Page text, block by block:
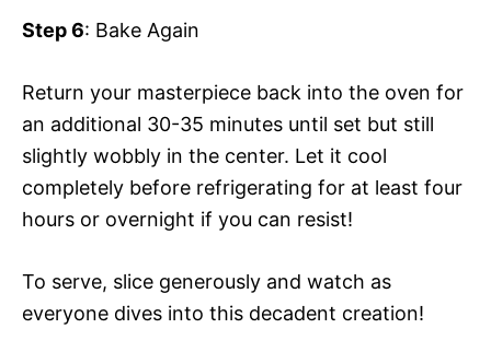
Step 6: Bake Again
Return your masterpiece back into the oven for
an additional 30-35 minutes until set but still
slightly wobbly in the center. Let it cool
completely before refrigerating for at least four
hours or overnight if you can resist!
To serve, slice generously and watch as
everyone dives into this decadent creation!